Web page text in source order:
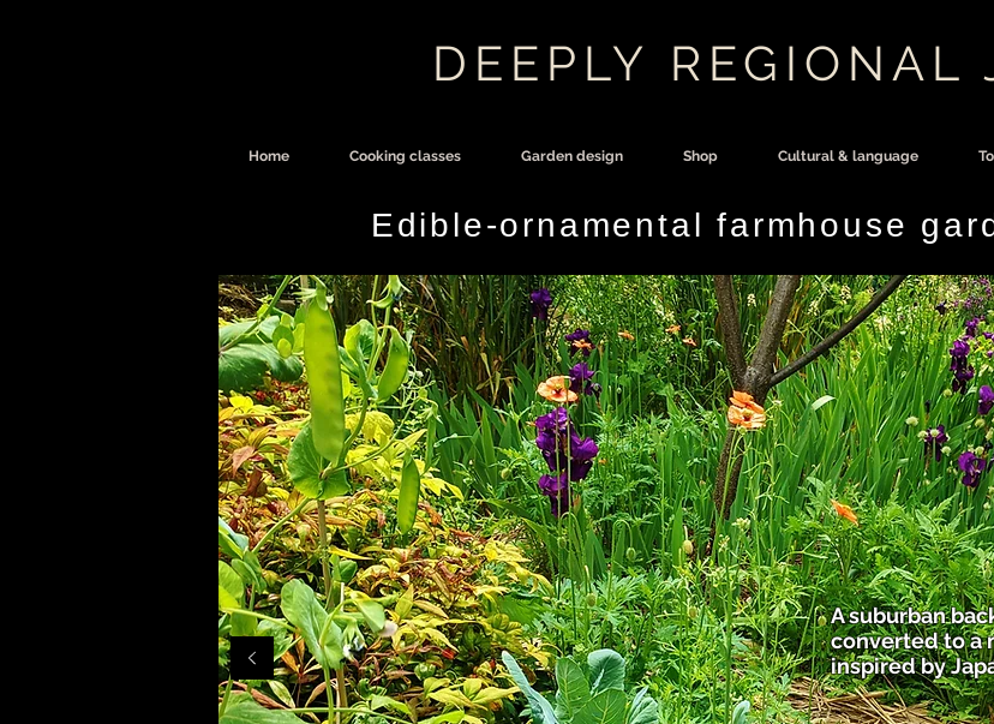
DEEPLY REGIONAL
Home Cooking classes Garden design Shop Cultural & language
Edible-ornamental farmhouse
A suburban
converted to a
inspired by